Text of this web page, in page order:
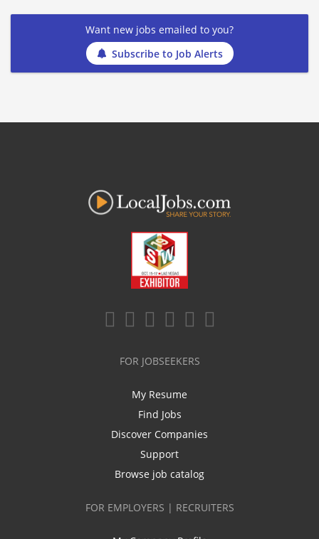
Want new jobs emailed to you?
Subscribe to Job Alerts
FOR JOBSEEKERS
My Resume
Find Jobs
Discover Companies
Support
Browse job catalog
FOR EMPLOYERS | RECRUITERS